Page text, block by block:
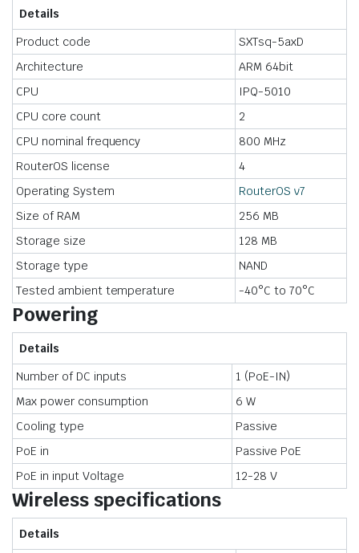
Details
Product code
SXTsq-5axD
Architecture
ARM 64bit
CPU
IPQ-5010
CPU core count
2
CPU nominal frequency
800 MHz
RouterOS license
4
Operating System
RouterOS v7
Size of RAM
256 MB
Storage size
128 MB
Storage type
NAND
Tested ambient temperature
-40°C to 70°C
Powering
Details
Number of DC inputs
1 (PoE-IN)
Max power consumption
6 W
Cooling type
Passive
PoE in
Passive PoE
PoE in input Voltage
12-28 V
Wireless specifications
Details